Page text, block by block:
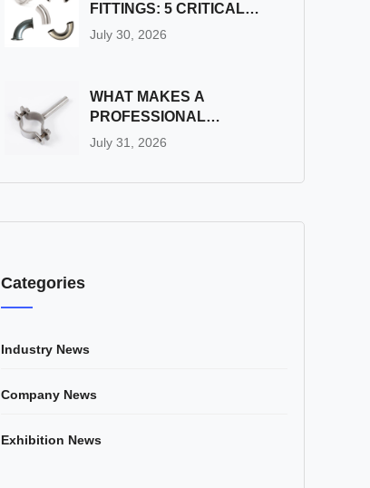
FITTINGS: 5 CRITICAL
PITFALLS TO AVOID
July 30, 2026
WHAT MAKES A
PROFESSIONAL
INDUSTRIAL PIPE
July 31, 2026
Categories
Industry News
Company News
Exhibition News